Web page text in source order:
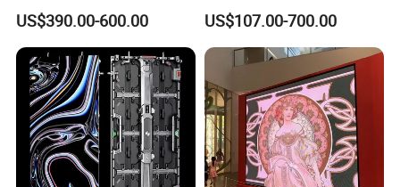
Screen Indoor Outdoor Full
Color Advertising Rental
Curved Digital Flexible
Poster Window LED Display
Advertising
US$390.00-600.00
Transparent Flexible
Advertising LED TV Film
Video Giant Screen for
Glass Curtain Wall
US$107.00-700.00